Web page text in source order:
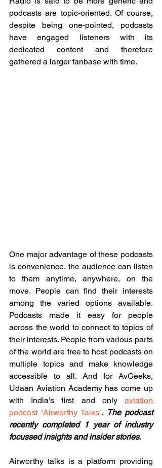
podcasts are topic-oriented. Of course,
despite being one-pointed, podcasts
have engaged listeners with its
dedicated content and therefore
gathered a larger fanbase with time.
One major advantage of these podcasts
is convenience, the audience can listen
to them anytime, anywhere, on the
move. People can find their interests
among the varied options available.
Podcasts made it easy for people
across the world to connect to topics of
their interests. People from various parts
of the world are free to host podcasts on
multiple topics and make knowledge
accessible to all. And for AvGeeks,
Udaan Aviation Academy has come up
with India’s first and only aviation
podcast ‘Airworthy Talks’. The podcast
recently completed 1 year of industry
focussed insights and insider stories.
Airworthy talks is a platform providing